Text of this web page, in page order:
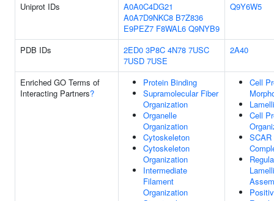
Uniprot IDs
A0A0C4DG21
A0A7D9NKC8 B7Z836
E9PEZ7 F8WAL6 Q9NYB9
Q9Y6W5
PDB IDs 2ED0 3P8C 4N78 7USC
7USD 7USE
2A40
Enriched GO Terms of
Interacting Partners?
Protein Binding
Supramolecular Fiber
Organization
Organelle
Organization
Cytoskeleton
Cytoskeleton
Organization
Intermediate
Filament
Organization
Cell
Cell
SCAR